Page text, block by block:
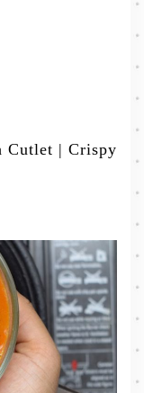
Cutlet | Crispy